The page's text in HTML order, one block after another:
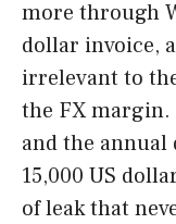
more through
dollar invoice,
irrelevant to
the FX margin.
and the
15,000 US
of leak that